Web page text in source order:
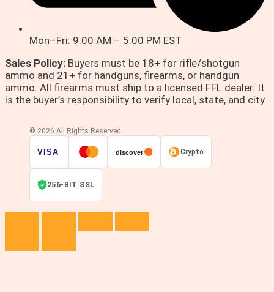
Mon–Fri: 9:00 AM – 5:00 PM EST
Sales Policy: Buyers must be 18+ for rifle/shotgun
ammo and 21+ for handguns, firearms, or handgun
ammo. All firearms must ship to a licensed FFL dealer. It
is the buyer’s responsibility to verify local, state, and city
© 2026 All Rights Reserved.
VISA discover Crypto
256-BIT SSL